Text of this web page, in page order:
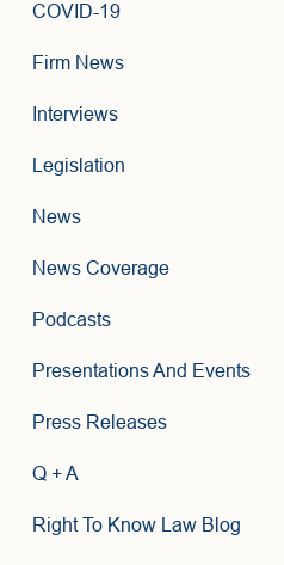
COVID-19
Firm News
Interviews
Legislation
News
News Coverage
Podcasts
Presentations And Events
Press Releases
Q + A
Right To Know Law Blog